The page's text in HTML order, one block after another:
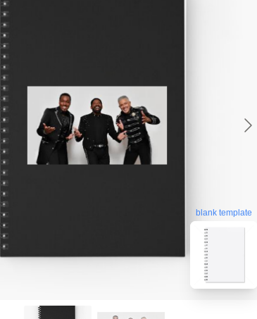
blank template